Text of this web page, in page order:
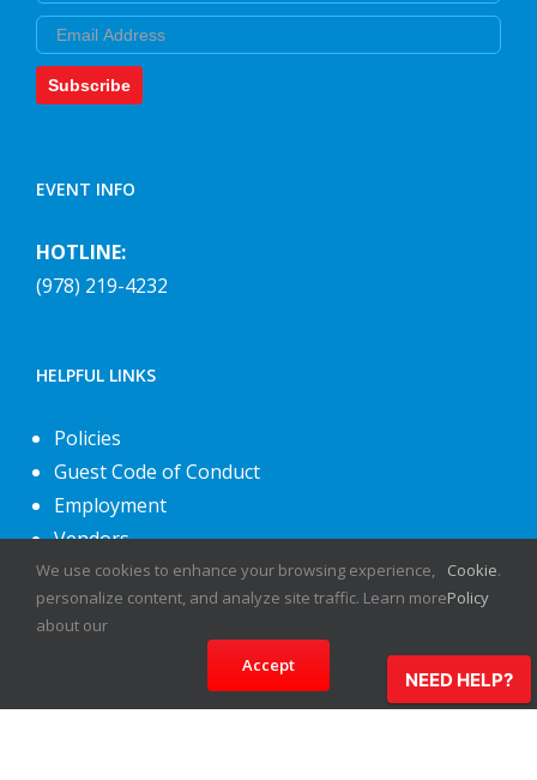
Email
Subscribe
EVENT INFO
HOTLINE:
(978) 219-4232
HELPFUL LINKS
Policies
Guest Code of Conduct
Employment
Vendors
About Us
Contact Us
NEED HELP?
We use cookies to enhance your browsing experience,
personalize content, and analyze site traffic. Learn more
about our
Cookie
Policy
.
Accept